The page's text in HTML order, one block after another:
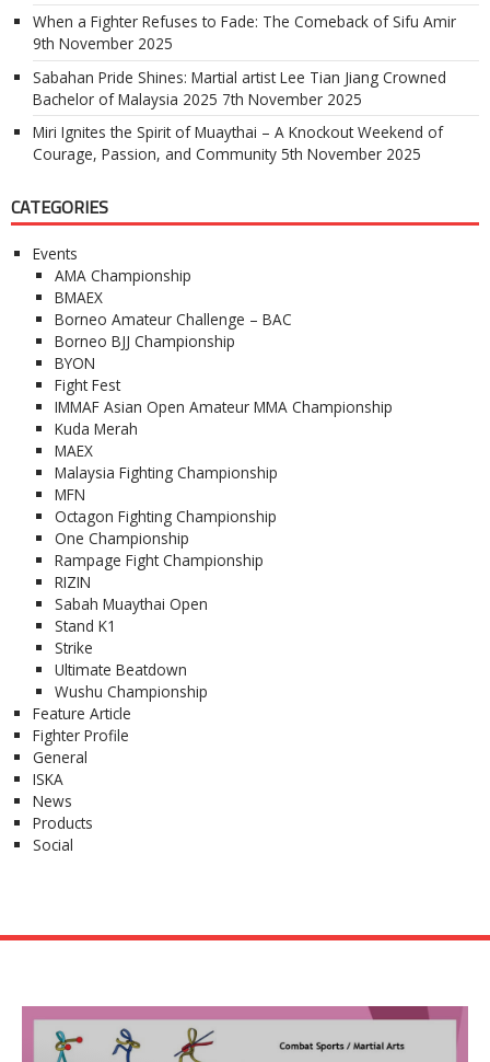
When a Fighter Refuses to Fade: The Comeback of Sifu Amir
9th November 2025
Sabahan Pride Shines: Martial artist Lee Tian Jiang Crowned
Bachelor of Malaysia 2025 7th November 2025
Miri Ignites the Spirit of Muaythai – A Knockout Weekend of
Courage, Passion, and Community 5th November 2025
CATEGORIES
Events
AMA Championship
BMAEX
Borneo Amateur Challenge – BAC
Borneo BJJ Championship
BYON
Fight Fest
IMMAF Asian Open Amateur MMA Championship
Kuda Merah
MAEX
Malaysia Fighting Championship
MFN
Octagon Fighting Championship
One Championship
Rampage Fight Championship
RIZIN
Sabah Muaythai Open
Stand K1
Strike
Ultimate Beatdown
Wushu Championship
Feature Article
Fighter Profile
General
ISKA
News
Products
Social